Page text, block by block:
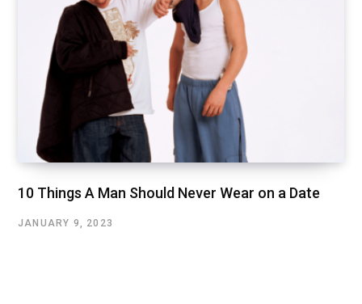
10 Things A Man Should Never Wear on a Date
JANUARY 9, 2023